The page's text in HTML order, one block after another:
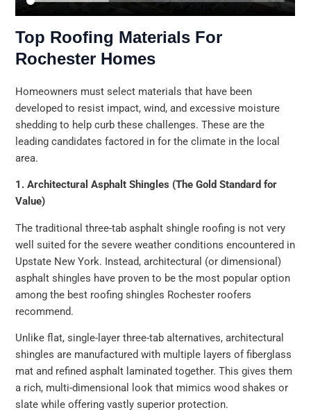
Top Roofing Materials For
Rochester Homes
Homeowners must select materials that have been
developed to resist impact, wind, and excessive moisture
shedding to help curb these challenges. These are the
leading candidates factored in for the climate in the local
area.
1. Architectural Asphalt Shingles (The Gold Standard for
Value)
The traditional three-tab asphalt shingle roofing is not very
well suited for the severe weather conditions encountered in
Upstate New York. Instead, architectural (or dimensional)
asphalt shingles have proven to be the most popular option
among the best roofing shingles Rochester roofers
recommend.
Unlike flat, single-layer three-tab alternatives, architectural
shingles are manufactured with multiple layers of fiberglass
mat and refined asphalt laminated together. This gives them
a rich, multi-dimensional look that mimics wood shakes or
slate while offering vastly superior protection.